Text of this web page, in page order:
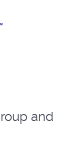
and